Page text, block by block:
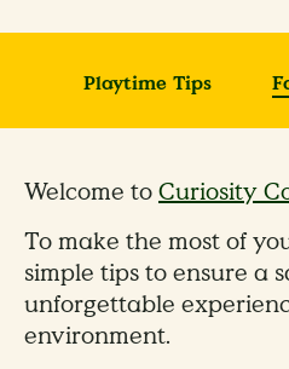
Playtime Tips
Welcome toCuriosity
To make the most of
simple tips to ensure a
unforgettable
environment.